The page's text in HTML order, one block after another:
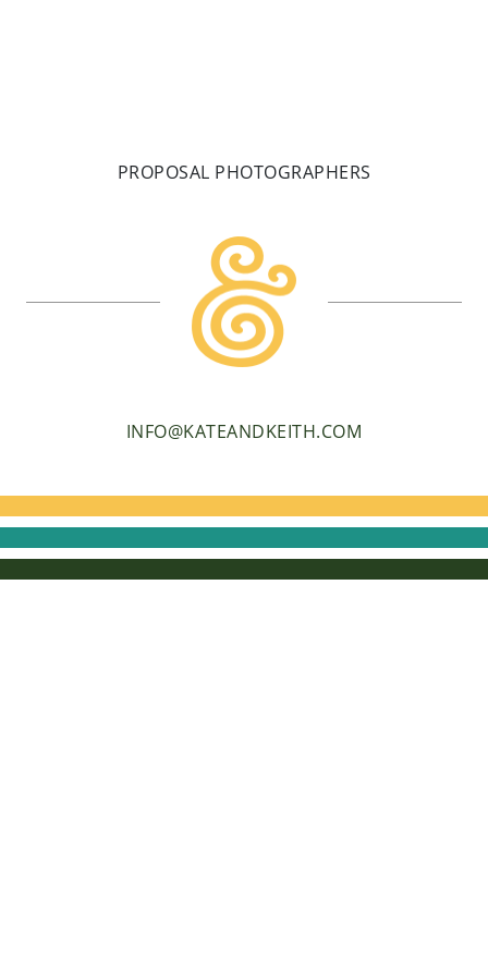
PROPOSAL PHOTOGRAPHERS
INFO@KATEANDKEITH.COM